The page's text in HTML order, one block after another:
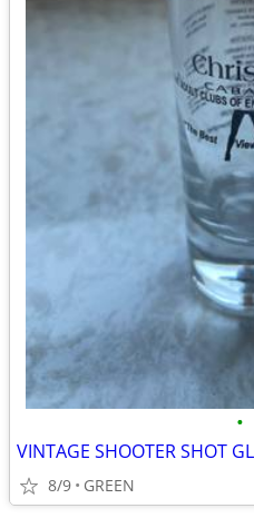
•
8/9 GREEN